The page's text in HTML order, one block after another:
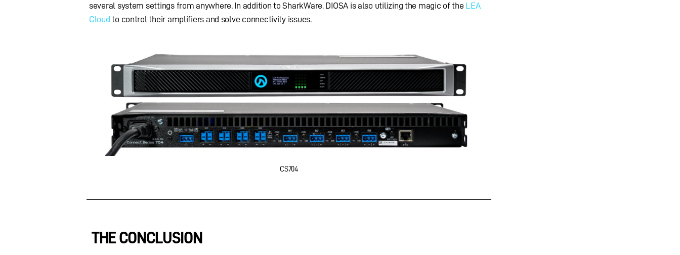
several system settings from anywhere. In addition to SharkWare, DIOSA is also utilizing the magic of the LEA
Cloud to control their amplifiers and solve connectivity issues.
CS704
THE CONCLUSION